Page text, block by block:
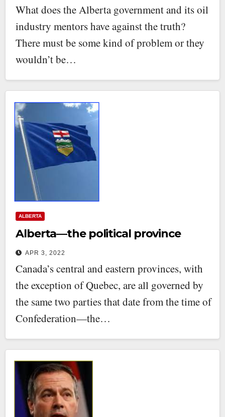
What does the Alberta government and its oil
industry mentors have against the truth?
There must be some kind of problem or they
wouldn’t be…
ALBERTA
Alberta—the political province
APR 3, 2022
Canada’s central and eastern provinces, with
the exception of Quebec, are all governed by
the same two parties that date from the time of
Confederation—the…